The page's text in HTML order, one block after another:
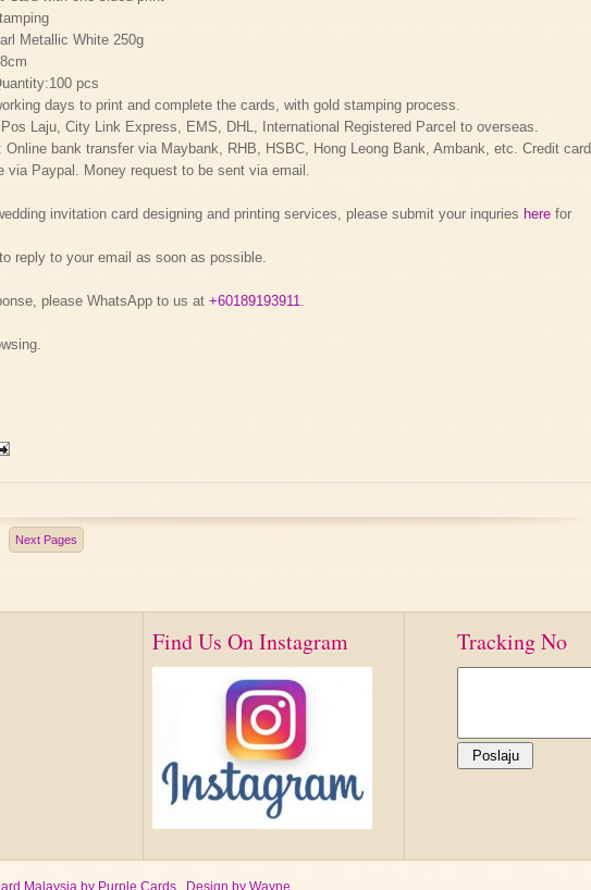
Metallic White 250g
pcs
days to print and complete the cards, with gold stamping process.
Laju, City Link Express, EMS, DHL, International Registered Parcel to overseas.
Online bank transfer via Maybank, RHB, HSBC, Hong Leong Bank, Ambank, etc. Credit card
via Paypal. Money request to be sent via email.
invitation card designing and printing services, please submit your inquries here for
reply to your email as soon as possible.
please WhatsApp to us at +60189193911
Next Pages
Find Us On Instagram Tracking No
Malaysia by Purple Cards , Design by Wayne